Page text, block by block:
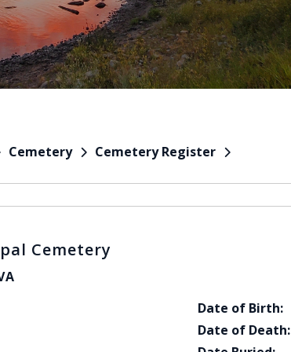
Cemetery Cemetery Register
Cemetery
Date of Birth:
Date of Death: